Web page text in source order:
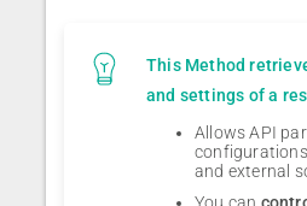
This Method
and settings of a
Allows API
and external
You can